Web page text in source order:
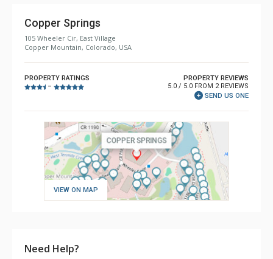
Copper Springs
105 Wheeler Cir, East Village
Copper Mountain, Colorado, USA
PROPERTY RATINGS
–
PROPERTY REVIEWS
5.0 / 5.0 FROM 2 REVIEWS
SEND US ONE
VIEW ON MAP
Need Help?